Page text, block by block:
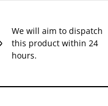
We will aim to dispatch
this product within 24
hours.